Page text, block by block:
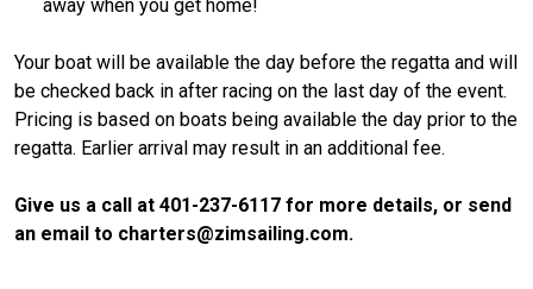
away when you get home!
Your boat will be available the day before the regatta and will
be checked back in after racing on the last day of the event.
Pricing is based on boats being available the day prior to the
regatta. Earlier arrival may result in an additional fee.
Give us a call at 401-237-6117 for more details, or send
an email to charters@zimsailing.com.